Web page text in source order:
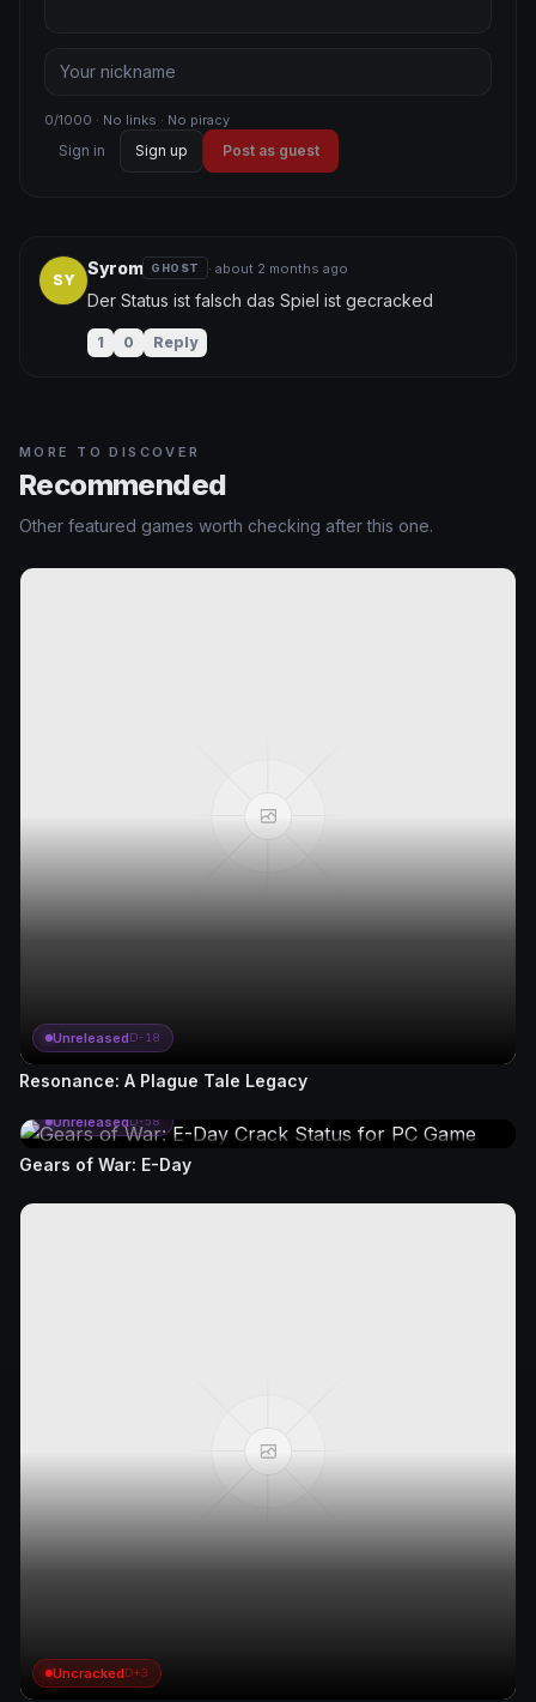
0/1000 · No links · No piracy
Sign in Sign up Post as guest
SY
Syrom GHOST · about 2 months ago
Der Status ist falsch das Spiel ist gecracked
1 0 Reply
MORE TO DISCOVER
Recommended
Other featured games worth checking after this one.
UnreleasedD-18
Resonance: A Plague Tale Legacy
UnreleasedD-58
Gears of War: E-Day
UncrackedD+3